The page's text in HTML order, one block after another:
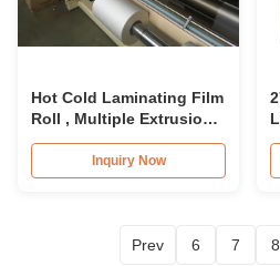
Hot Cold Laminating Film
Roll , Multiple Extrusion
BOPP Lamination Film
Inquiry Now
Prev 6 7 8